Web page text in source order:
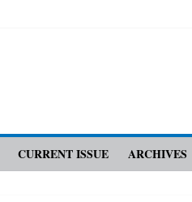
CURRENT ISSUE ARCHIVES